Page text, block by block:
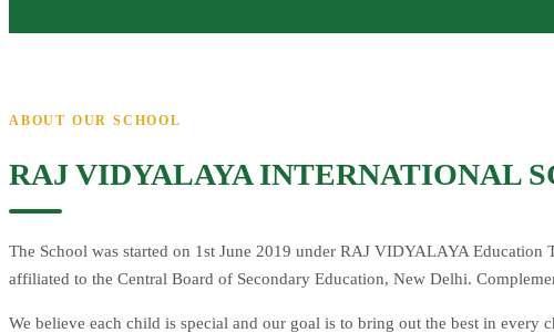
ABOUT OUR SCHOOL
RAJ VIDYALAYA INTERNATIONAL
The School was started on 1st June 2019 under RAJ VIDYALAYA
affiliated to the Central Board of Secondary Education, New Delhi.
We believe each child is special and our goal is to bring out the best in